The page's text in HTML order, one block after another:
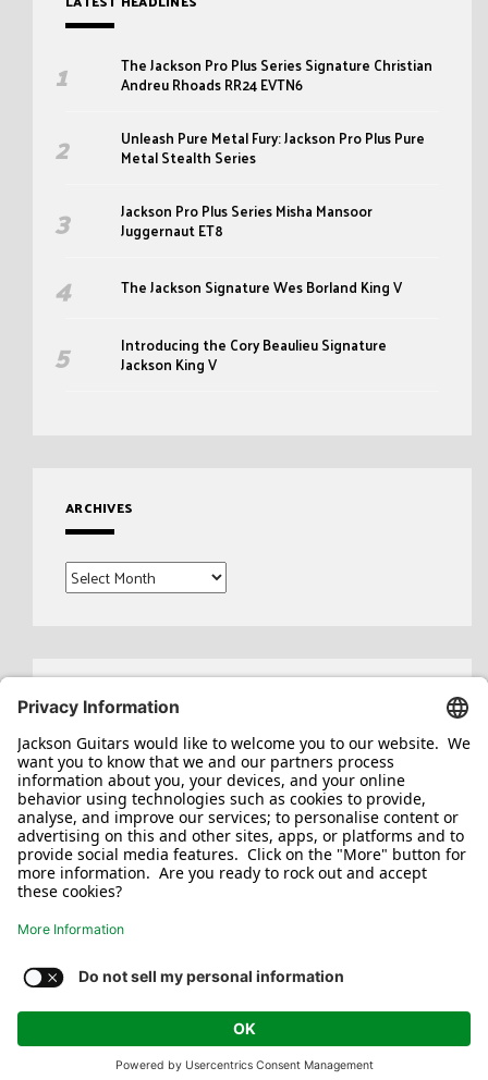
The Jackson Pro Plus Series Signature Christian
Andreu Rhoads RR24 EVTN6
Unleash Pure Metal Fury: Jackson Pro Plus Pure
Metal Stealth Series
Jackson Pro Plus Series Misha Mansoor
Juggernaut ET8
The Jackson Signature Wes Borland King V
Introducing the Cory Beaulieu Signature
Jackson King V
ARCHIVES
Archives
Search
for:
Jackson/Charvel Manufacturing, Inc ©2026. All rights reserved